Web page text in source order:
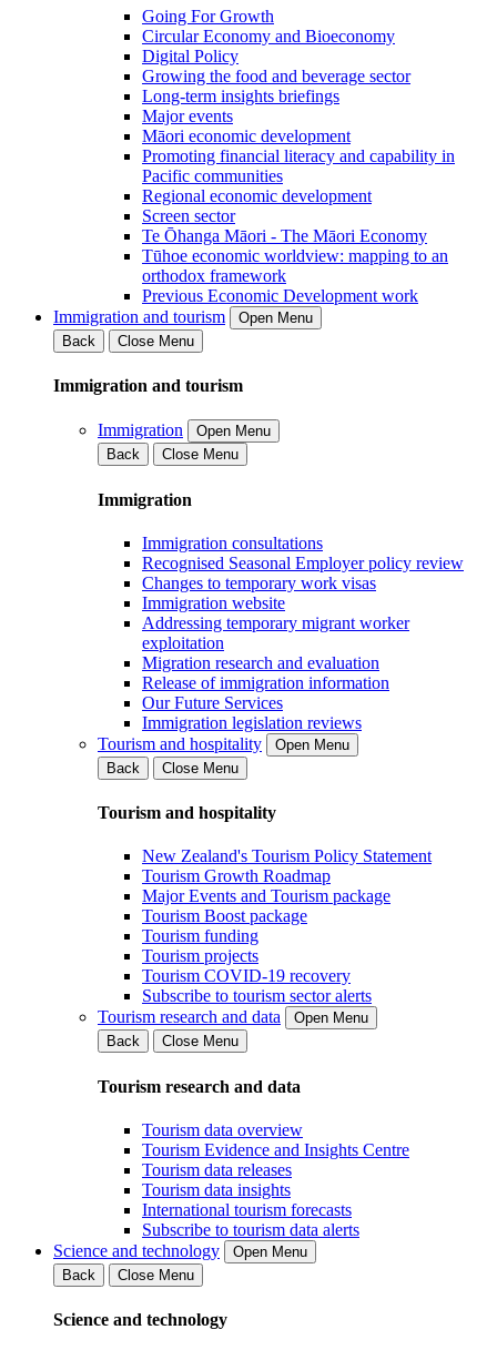
Going For Growth
Circular Economy and Bioeconomy
Digital Policy
Growing the food and beverage sector
Long-term insights briefings
Major events
Māori economic development
Promoting financial literacy and capability in
Pacific communities
Regional economic development
Screen sector
Te Ōhanga Māori - The Māori Economy
Tūhoe economic worldview: mapping to an
orthodox framework
Previous Economic Development work
Immigration and tourism
Open Menu
Back
Close Menu
Immigration and tourism
Immigration
Open Menu
Back
Close Menu
Immigration
Immigration consultations
Recognised Seasonal Employer policy review
Changes to temporary work visas
Immigration website
Addressing temporary migrant worker
exploitation
Migration research and evaluation
Release of immigration information
Our Future Services
Immigration legislation reviews
Tourism and hospitality
Open Menu
Back
Close Menu
Tourism and hospitality
New Zealand's Tourism Policy Statement
Tourism Growth Roadmap
Major Events and Tourism package
Tourism Boost package
Tourism funding
Tourism projects
Tourism COVID-19 recovery
Subscribe to tourism sector alerts
Tourism research and data
Open Menu
Back
Close Menu
Tourism research and data
Tourism data overview
Tourism Evidence and Insights Centre
Tourism data releases
Tourism data insights
International tourism forecasts
Subscribe to tourism data alerts
Science and technology
Open Menu
Back
Close Menu
Science and technology